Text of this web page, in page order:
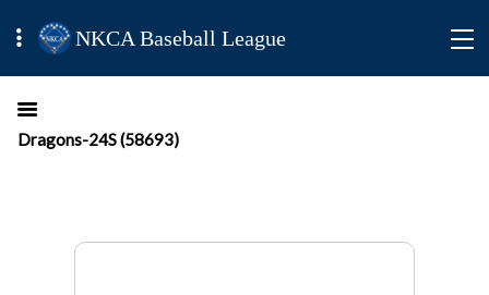
NKCA Baseball League
Dragons-24S (58693)